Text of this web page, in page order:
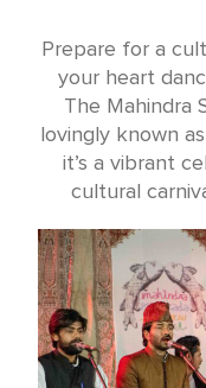
Prepare for a
your heart
The Mahindra
lovingly known
it’s a vibrant
cultural